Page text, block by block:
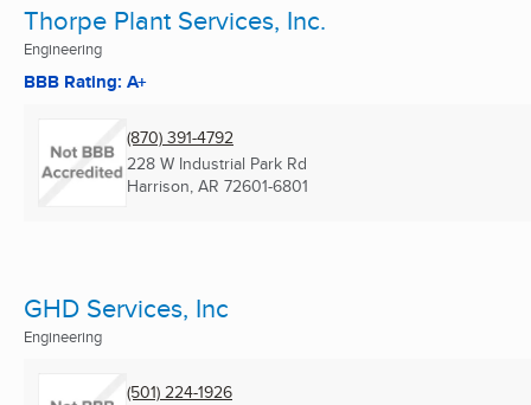
Thorpe Plant Services, Inc.
Engineering
BBB Rating: A+
(870) 391-4792
228 W Industrial Park Rd
Harrison, AR 72601-6801
GHD Services, Inc
Engineering
(501) 224-1926